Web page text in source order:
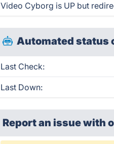
Video Cyborg is UP but
Automated status
Last Check:
Last Down:
Report an issue with